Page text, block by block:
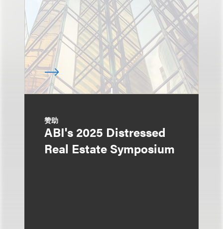
赞助
ABI's 2025 Distressed
Real Estate Symposium